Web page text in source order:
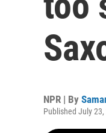
NPR | By
Published July